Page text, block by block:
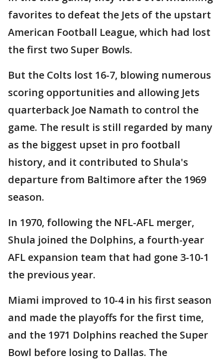
favorites to defeat the Jets of the upstart
American Football League, which had lost
the first two Super Bowls.
But the Colts lost 16-7, blowing numerous
scoring opportunities and allowing Jets
quarterback Joe Namath to control the
game. The result is still regarded by many
as the biggest upset in pro football
history, and it contributed to Shula's
departure from Baltimore after the 1969
season.
In 1970, following the NFL-AFL merger,
Shula joined the Dolphins, a fourth-year
AFL expansion team that had gone 3-10-1
the previous year.
Miami improved to 10-4 in his first season
and made the playoffs for the first time,
and the 1971 Dolphins reached the Super
Bowl before losing to Dallas. The